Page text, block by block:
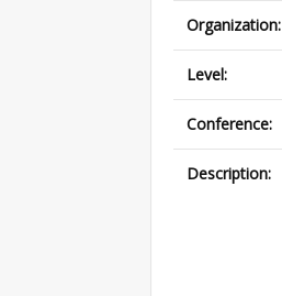
Organization:
Level:
Conference:
Description: